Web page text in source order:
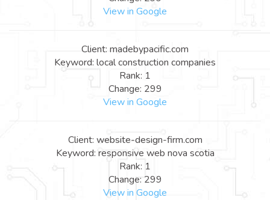
View in Google
Client: madebypacific.com
Keyword: local construction companies
Rank: 1
Change: 299
View in Google
Client: website-design-firm.com
Keyword: responsive web nova scotia
Rank: 1
Change: 299
View in Google